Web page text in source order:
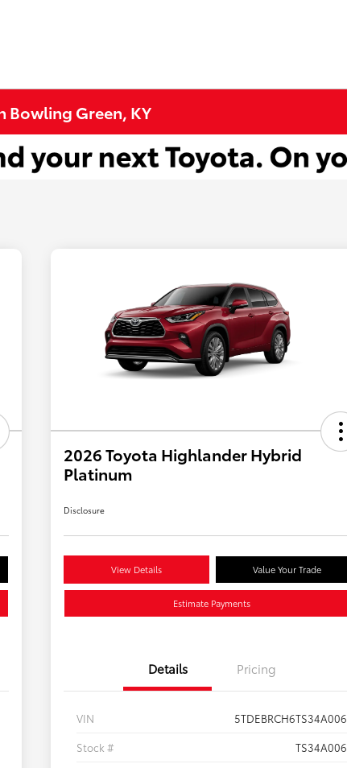
Bowling Green, KY
2026 Toyota Highlander Hybrid
Platinum
Disclosure
View Details Value Your Trade
Estimate Payments
Details Pricing
VIN
5TDEBRCH6TS34A006
Stock #
TS34A006